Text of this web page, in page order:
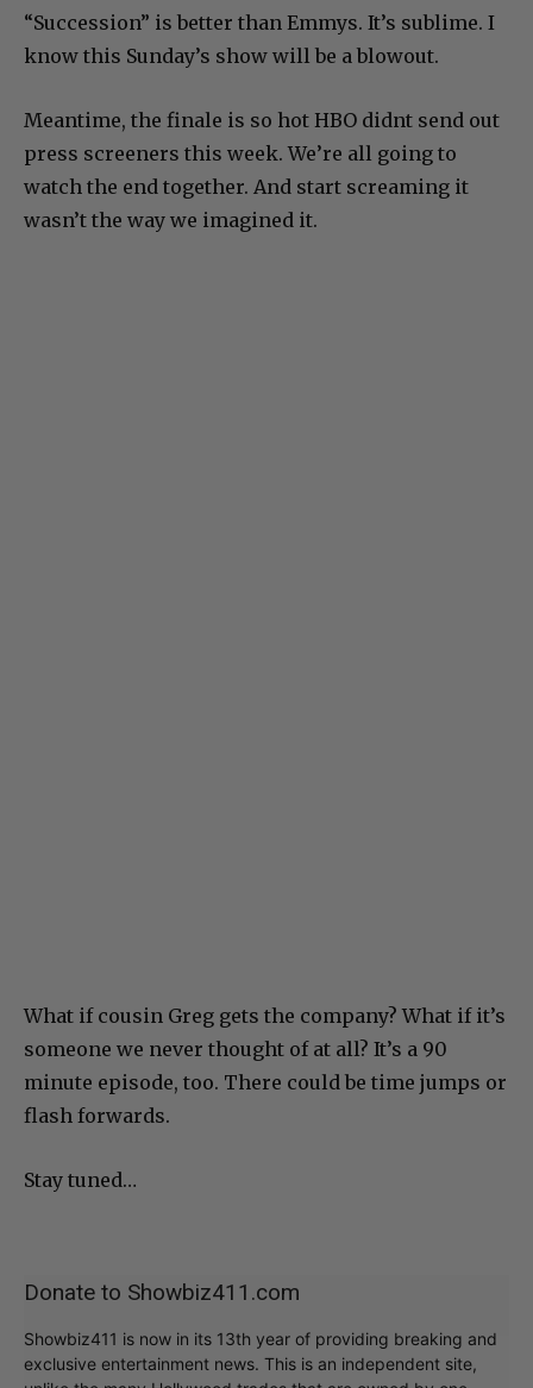
“Succession” is better than Emmys. It’s sublime. I
know this Sunday’s show will be a blowout.
Meantime, the finale is so hot HBO didnt send out
press screeners this week. We’re all going to
watch the end together. And start screaming it
wasn’t the way we imagined it.
What if cousin Greg gets the company? What if it’s
someone we never thought of at all? It’s a 90
minute episode, too. There could be time jumps or
flash forwards.
Stay tuned…
Donate to Showbiz411.com
Showbiz411 is now in its 13th year of providing breaking and
exclusive entertainment news. This is an independent site,